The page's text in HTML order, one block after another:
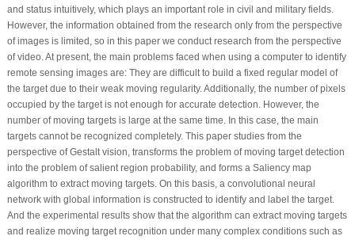
and status intuitively, which plays an important role in civil and military fields.
However, the information obtained from the research only from the perspective
of images is limited, so in this paper we conduct research from the perspective
of video. At present, the main problems faced when using a computer to identify
remote sensing images are: They are difficult to build a fixed regular model of
the target due to their weak moving regularity. Additionally, the number of pixels
occupied by the target is not enough for accurate detection. However, the
number of moving targets is large at the same time. In this case, the main
targets cannot be recognized completely. This paper studies from the
perspective of Gestalt vision, transforms the problem of moving target detection
into the problem of salient region probability, and forms a Saliency map
algorithm to extract moving targets. On this basis, a convolutional neural
network with global information is constructed to identify and label the target.
And the experimental results show that the algorithm can extract moving targets
and realize moving target recognition under many complex conditions such as